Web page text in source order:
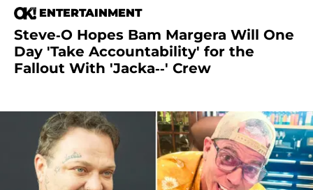
ENTERTAINMENT
Steve-O Hopes Bam Margera Will One
Day 'Take Accountability' for the
Fallout With 'Jacka--' Crew